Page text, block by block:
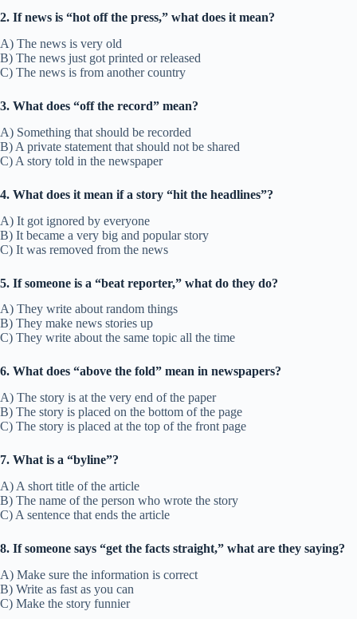
2. If news is “hot off the press,” what does it mean?
A) The news is very old
B) The news just got printed or released
C) The news is from another country
3. What does “off the record” mean?
A) Something that should be recorded
B) A private statement that should not be shared
C) A story told in the newspaper
4. What does it mean if a story “hit the headlines”?
A) It got ignored by everyone
B) It became a very big and popular story
C) It was removed from the news
5. If someone is a “beat reporter,” what do they do?
A) They write about random things
B) They make news stories up
C) They write about the same topic all the time
6. What does “above the fold” mean in newspapers?
A) The story is at the very end of the paper
B) The story is placed on the bottom of the page
C) The story is placed at the top of the front page
7. What is a “byline”?
A) A short title of the article
B) The name of the person who wrote the story
C) A sentence that ends the article
8. If someone says “get the facts straight,” what are they saying?
A) Make sure the information is correct
B) Write as fast as you can
C) Make the story funnier